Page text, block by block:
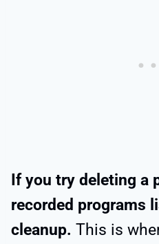
If you try deleting a
recorded programs
cleanup. This is